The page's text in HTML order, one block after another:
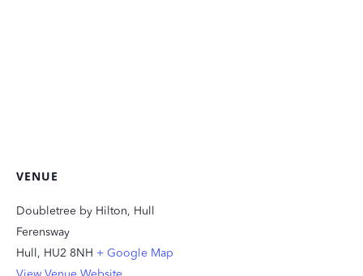
VENUE
Doubletree by Hilton, Hull
Ferensway
Hull , HU2 8NH + Google Map